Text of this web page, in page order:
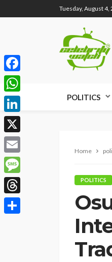
Tuesday, August 4,
POLITICS
Home
POLITICS
Facebook
WhatsApp
LinkedIn
X
Email
Message
Threads